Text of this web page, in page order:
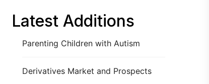
Latest Additions
Parenting Children with Autism
Derivatives Market and Prospects